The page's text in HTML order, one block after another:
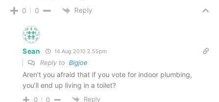
0 0 Reply
Sean 14 Aug 2010 2.55pm
Reply to Bigjoe
Aren’t you afraid that if you vote for indoor plumbing,
you’ll end up living in a toilet?
0 0 Reply